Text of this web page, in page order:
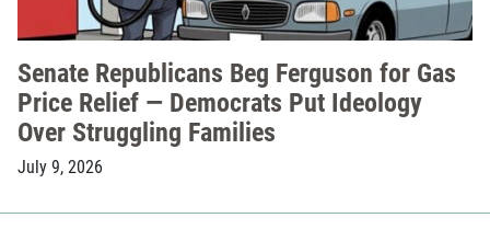
Senate Republicans Beg Ferguson for Gas
Price Relief — Democrats Put Ideology
Over Struggling Families
July 9, 2026